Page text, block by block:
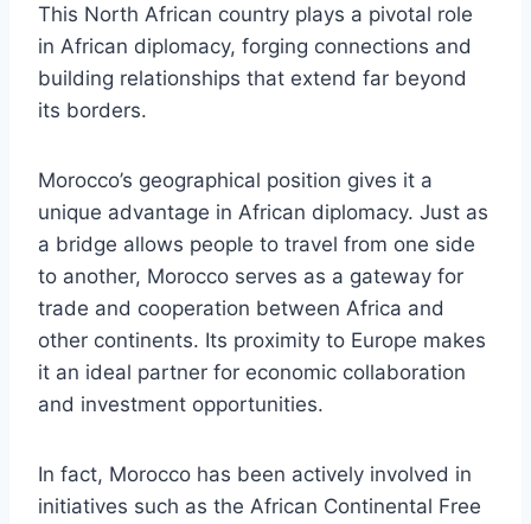
This North African country plays a pivotal role
in African diplomacy, forging connections and
building relationships that extend far beyond
its borders.
Morocco’s geographical position gives it a
unique advantage in African diplomacy. Just as
a bridge allows people to travel from one side
to another, Morocco serves as a gateway for
trade and cooperation between Africa and
other continents. Its proximity to Europe makes
it an ideal partner for economic collaboration
and investment opportunities.
In fact, Morocco has been actively involved in
initiatives such as the African Continental Free